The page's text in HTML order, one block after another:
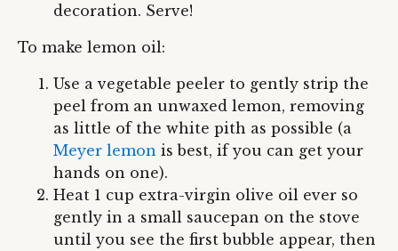
decoration. Serve!
To make lemon oil:
Use a vegetable peeler to gently strip the
peel from an unwaxed lemon, removing
as little of the white pith as possible (a
Meyer lemon is best, if you can get your
hands on one).
Heat 1 cup extra-virgin olive oil ever so
gently in a small saucepan on the stove
until you see the first bubble appear, then